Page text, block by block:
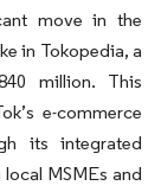
move in the
in Tokopedia, a
million. This
e-commerce
its integrated
MSMEs and